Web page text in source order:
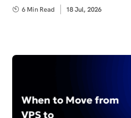
6 Min Read
Published
18 Jul, 2026